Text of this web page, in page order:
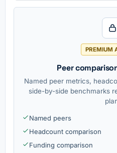
PREMIUM
Peer
Named peer metrics,
side-by-side benchmarks
Named peers
Headcount comparison
Funding comparison